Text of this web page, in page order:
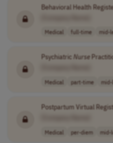
Behavioral Health
Medical full-time mid-
Psychiatric Nurse
Medical part-time
Postpartum Virtual
Medical per-diem mid-